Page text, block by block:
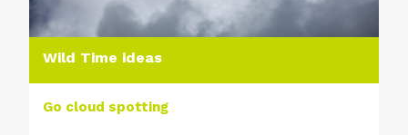
Wild Time ideas
Go cloud spotting